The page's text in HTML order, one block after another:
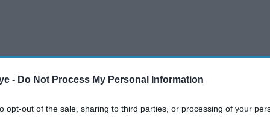
- Do Not Process My Personal Information
opt-out of the sale, sharing to third parties, or processing of your
receiving scheduled treatment in the